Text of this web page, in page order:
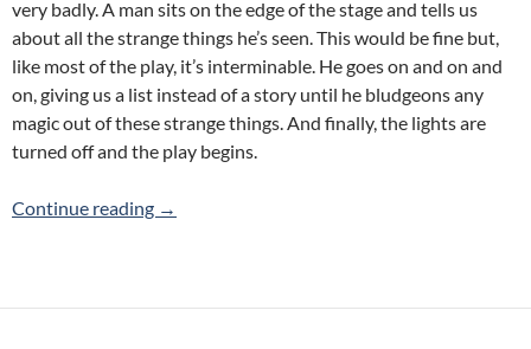
very badly. A man sits on the edge of the stage and tells us
about all the strange things he’s seen. This would be fine but,
like most of the play, it’s interminable. He goes on and on and
on, giving us a list instead of a story until he bludgeons any
magic out of these strange things. And finally, the lights are
turned off and the play begins.
Continue reading GRIMMtoo – Theatre Smith Gilmour
→